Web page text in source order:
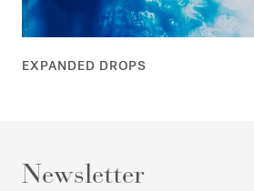
EXPANDED DROPS
Newsletter